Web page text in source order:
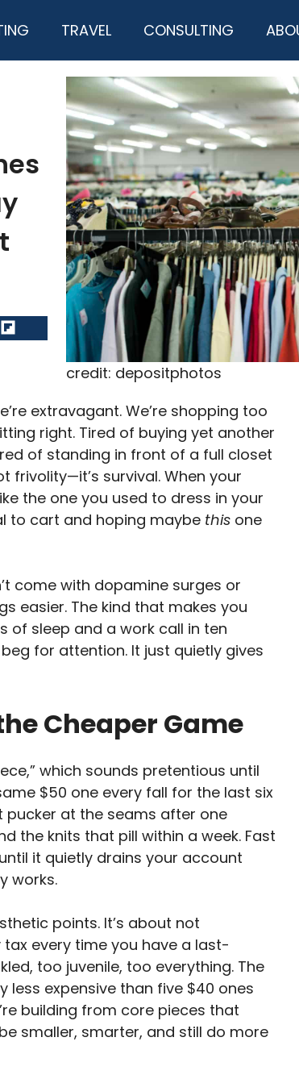
TRAVEL CONSULTING
Share
on
credit: depositphotos
extravagant. We’re shopping too
right. Tired of buying yet another
of standing in front of a full closet
frivolity—it’s survival. When your
the one you used to dress in your
to cart and hoping maybe this one
come with dopamine surges or
easier. The kind that makes you
of sleep and a work call in ten
for attention. It just quietly gives
Cheaper Game
which sounds pretentious until
$50 one every fall for the last six
pucker at the seams after one
the knits that pill within a week. Fast
it quietly drains your account
works.
points. It’s about not
every time you have a last-
too juvenile, too everything. The
less expensive than five $40 ones
building from core pieces that
smaller, smarter, and still do more